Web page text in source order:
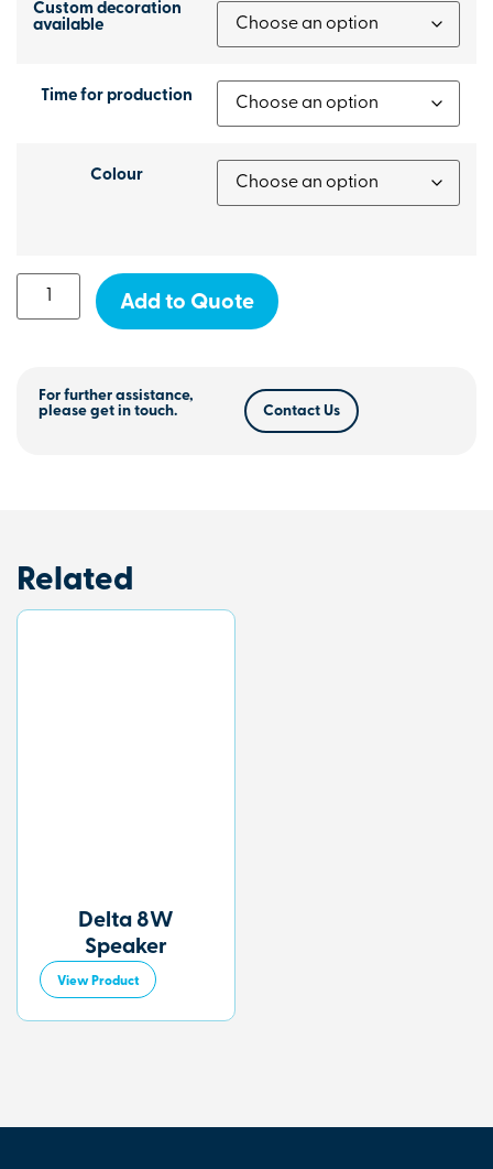
Custom decoration
available
Time for production
Colour
Add to Quote
For further assistance,
please get in touch.
Contact Us
Related
Delta 8W
Speaker
View Product